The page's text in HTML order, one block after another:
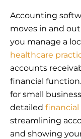
Accounting
moves in and
you manage a
healthcare
accounts
financial
for small
detailed financial
streamlining
and showing